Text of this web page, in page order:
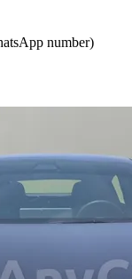
number)